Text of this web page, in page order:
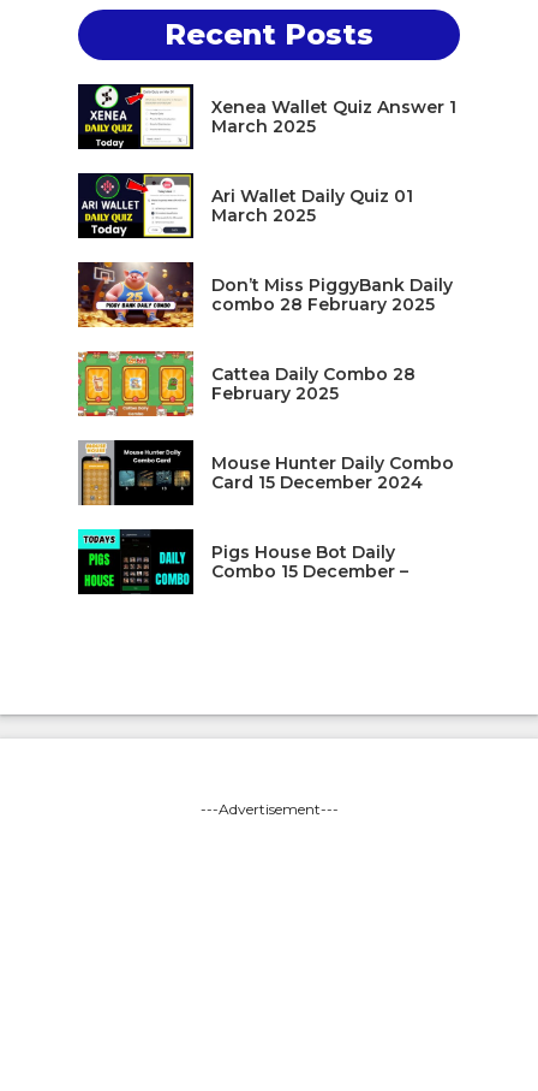
Recent Posts
Xenea Wallet Quiz Answer 1
March 2025
Ari Wallet Daily Quiz 01
March 2025
Don’t Miss PiggyBank Daily
combo 28 February 2025
Cattea Daily Combo 28
February 2025
Mouse Hunter Daily Combo
Card 15 December 2024
Pigs House Bot Daily
Combo 15 December –
---Advertisement---